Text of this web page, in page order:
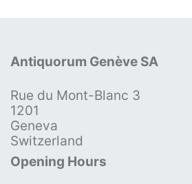
Antiquorum Genève SA
Rue du Mont-Blanc 3
1201
Geneva
Switzerland
Opening Hours